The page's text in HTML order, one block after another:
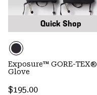
Quick Shop
Exposure™ GORE-TEX®
Glove
Regular price:
$195.00